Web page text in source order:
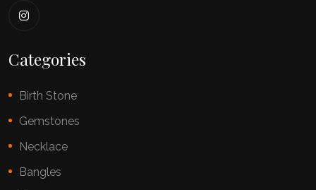
Categories
Birth Stone
Gemstones
Necklace
Bangles